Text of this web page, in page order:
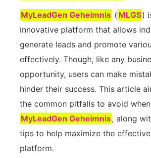
MyLeadGen Geheimnis ( MLGS)
innovative platform that allows
generate leads and promote
effectively. Though, like any
opportunity, users can ‌make​
hinder their success. This article
the common pitfalls‍ to avoid
MyLeadGen Geheimnis, along
tips to help maximize the
platform.